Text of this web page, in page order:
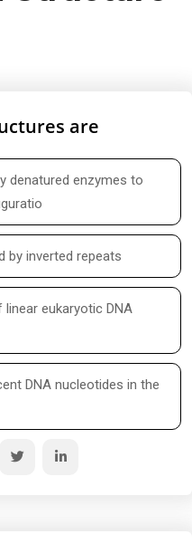
are
denatured enzymes to
by inverted repeats
eukaryotic DNA
DNA nucleotides in the